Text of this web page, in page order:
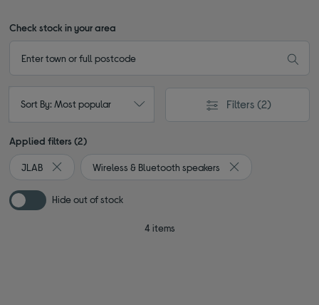
Check stock in your area
Sort By: Most popular Filters (2)
Applied filters (2)
JLAB
Remove filter Currently Refined by By brand: JLAB
Wireless & Bluetooth speakers
Remove filter
Hide out of stock
4 items